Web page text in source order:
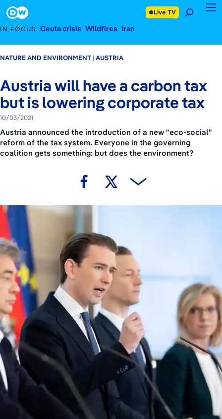
IN FOCUS Ceuta crisis Wildfires Iran
Live TV
NATURE AND ENVIRONMENT AUSTRIA
Austria will have a carbon tax
but is lowering corporate tax
10/03/2021
Austria announced the introduction of a new "eco-social"
reform of the tax system. Everyone in the governing
coalition gets something: but does the environment?
Footer